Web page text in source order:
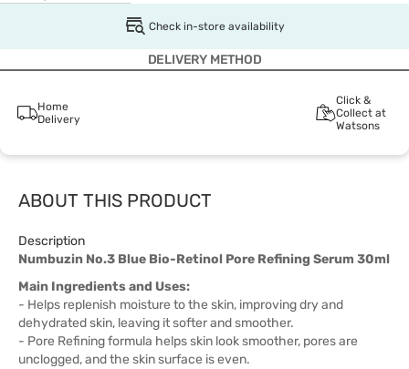
Check in-store availability
DELIVERY METHOD
Home
Delivery
Click &
Collect at
Watsons
ABOUT THIS PRODUCT
Description
Numbuzin No.3 Blue Bio-Retinol Pore Refining Serum 30ml
Main Ingredients and Uses:
- Helps replenish moisture to the skin, improving dry and
dehydrated skin, leaving it softer and smoother.
- Pore Refining formula helps skin look smoother, pores are
unclogged, and the skin surface is even.